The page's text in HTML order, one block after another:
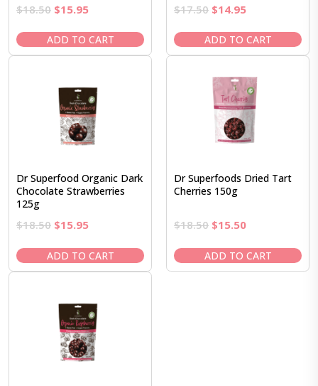
$18.50 Original
was:
$18.50.
$15.95Current
is:
$15.95.
ADD TO CART
$17.50 Original
was:
$17.50.
$14.95Current
is:
$14.95.
ADD TO CART
Dr Superfood Organic Dark
Chocolate Strawberries
125g
$18.50 Original
was:
$18.50.
$15.95Current
is:
$15.95.
ADD TO CART
Dr Superfoods Dried Tart
Cherries 150g
$18.50 Original
was:
$18.50.
$15.50Current
is:
$15.50.
ADD TO CART